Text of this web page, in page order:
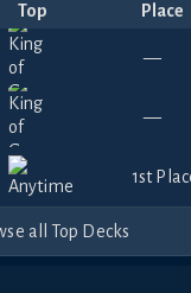
Top Place
—
—
1st
all Top Decks